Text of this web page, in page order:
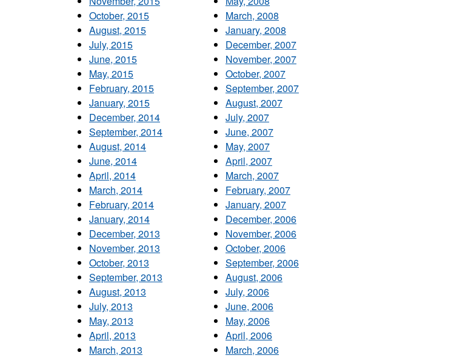
October, 2015
August, 2015
July, 2015
June, 2015
May, 2015
February, 2015
January, 2015
December, 2014
September, 2014
August, 2014
June, 2014
April, 2014
March, 2014
February, 2014
January, 2014
December, 2013
November, 2013
October, 2013
September, 2013
August, 2013
July, 2013
May, 2013
April, 2013
March, 2013
March, 2008
January, 2008
December, 2007
November, 2007
October, 2007
September, 2007
August, 2007
July, 2007
June, 2007
May, 2007
April, 2007
March, 2007
February, 2007
January, 2007
December, 2006
November, 2006
October, 2006
September, 2006
August, 2006
July, 2006
June, 2006
May, 2006
April, 2006
March, 2006